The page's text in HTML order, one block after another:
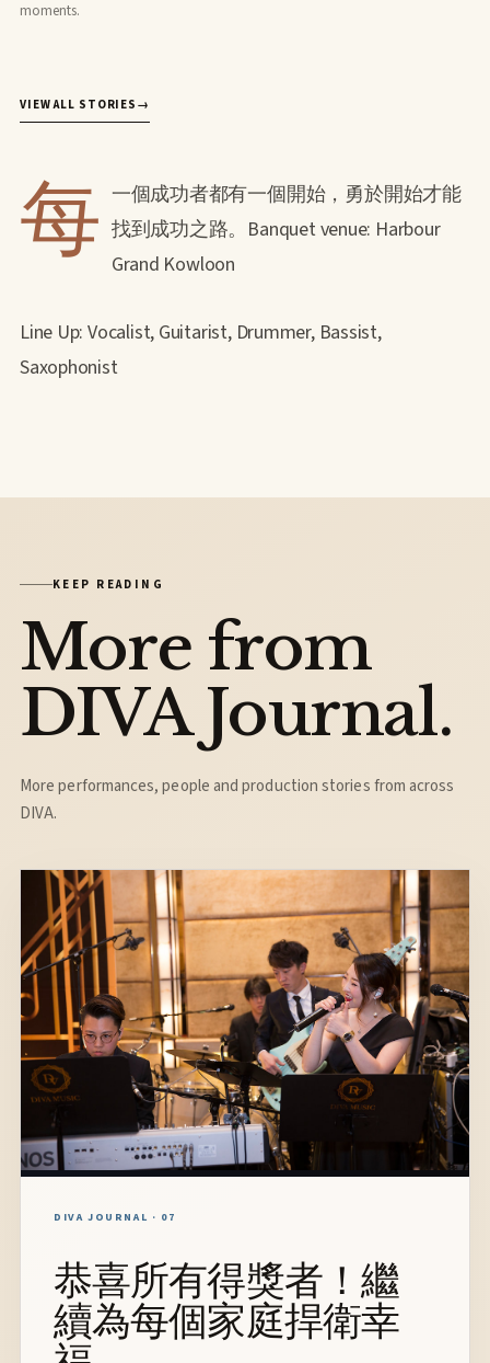
moments.
VIEW ALL STORIES →
每 一個成功者都有一個開始，勇於開始才能
找到成功之路。Banquet venue: Harbour
Grand Kowloon
Line Up: Vocalist, Guitarist, Drummer, Bassist,
Saxophonist
KEEP READING
More from
DIVA Journal.
More performances, people and production stories from across
DIVA.
DIVA JOURNAL · 07
恭喜所有得獎者！繼
續為每個家庭捍衛幸